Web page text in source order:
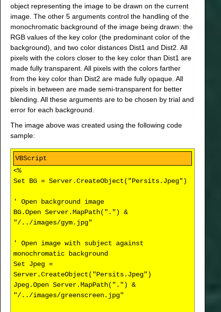
object representing the image to be drawn on the current
image. The other 5 arguments control the handling of the
monochromatic background of the image being drawn: the
RGB values of the key color (the predominant color of the
background), and two color distances Dist1 and Dist2. All
pixels with the colors closer to the key color than Dist1 are
made fully transparent. All pixels with the colors farther
from the key color than Dist2 are made fully opaque. All
pixels in between are made semi-transparent for better
blending. All these arguments are to be chosen by trial and
error for each background.
The image above was created using the following code
sample:
<%
Set BG = Server.CreateObject("Persits.Jpeg")
' Open background image
BG.Open Server.MapPath(".") &
"/../images/gym.jpg"
' Open image with subject against
monochromatic background
Set Jpeg =
Server.CreateObject("Persits.Jpeg")
Jpeg.Open Server.MapPath(".") &
"/../images/greenscreen.jpg"